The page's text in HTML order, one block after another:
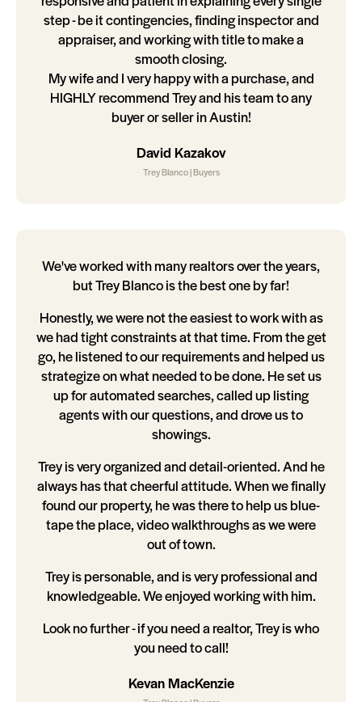
step - be it contingencies, finding inspector and
appraiser, and working with title to make a
smooth closing.
My wife and I very happy with a purchase, and
HIGHLY recommend Trey and his team to any
buyer or seller in Austin!
David Kazakov
Trey Blanco | Buyers
We've worked with many realtors over the years,
but Trey Blanco is the best one by far!
Honestly, we were not the easiest to work with as
we had tight constraints at that time. From the get
go, he listened to our requirements and helped us
strategize on what needed to be done. He set us
up for automated searches, called up listing
agents with our questions, and drove us to
showings.
Trey is very organized and detail-oriented. And he
always has that cheerful attitude. When we finally
found our property, he was there to help us blue-
tape the place, video walkthroughs as we were
out of town.
Trey is personable, and is very professional and
knowledgeable. We enjoyed working with him.
Look no further - if you need a realtor, Trey is who
you need to call!
Kevan MacKenzie